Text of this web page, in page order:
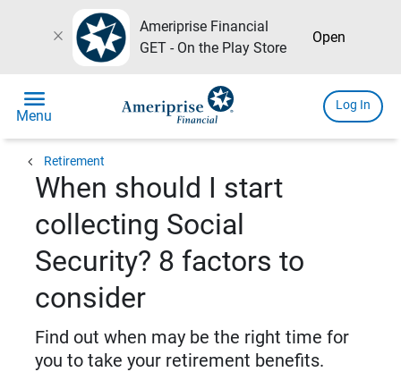
close
Ameriprise Financial
GET - On the Play Store
Open
menu
Menu
Log In
chevron_left Retirement
When should I start
collecting Social
Security? 8 factors to
consider
Find out when may be the right time for
you to take your retirement benefits.